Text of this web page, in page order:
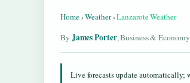
Home›Weather›Lanzarote Weather
By James Porter, Business &
Live forecasts update automatically;